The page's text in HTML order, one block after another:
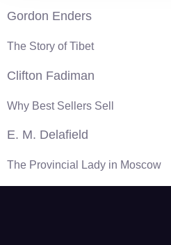
Gordon Enders
The Story of Tibet
Clifton Fadiman
Why Best Sellers Sell
E. M. Delafield
The Provincial Lady in Moscow